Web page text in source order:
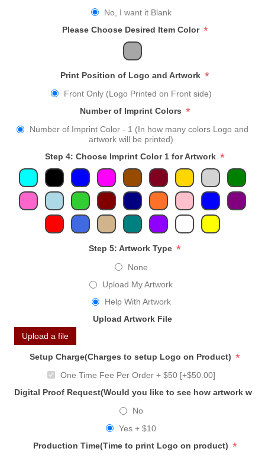
No, I want it Blank
Please Choose Desired Item Color *
Print Position of Logo and Artwork *
Front Only (Logo Printed on Front side)
Number of Imprint Colors *
Number of Imprint Color - 1 (In how many colors Logo and
artwork will be printed)
Step 4: Choose Imprint Color 1 for Artwork *
Step 5: Artwork Type *
None
Upload My Artwork
Help With Artwork
Upload Artwork File
Upload a file
Setup Charge(Charges to setup Logo on Product) *
One Time Fee Per Order + $50 [+$50.00]
Digital Proof Request(Would you like to see how artwork
No
Yes + $10
Production Time(Time to print Logo on product) *